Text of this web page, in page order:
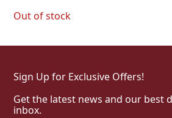
Out of stock
Sign Up for Exclusive Offers!
Get the latest news and our best
inbox.